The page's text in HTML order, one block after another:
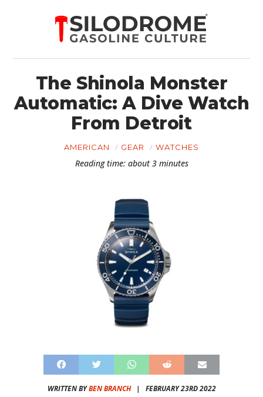
The Shinola Monster
Automatic: A Dive Watch
From Detroit
AMERICAN GEAR WATCHES
Reading time: about 3 minutes
WRITTEN BYBEN BRANCH| FEBRUARY 23RD 2022